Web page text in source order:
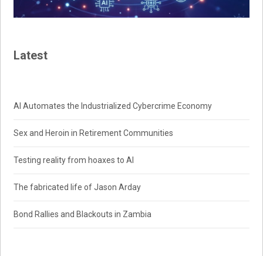
Latest
AI Automates the Industrialized Cybercrime Economy
Sex and Heroin in Retirement Communities
Testing reality from hoaxes to AI
The fabricated life of Jason Arday
Bond Rallies and Blackouts in Zambia